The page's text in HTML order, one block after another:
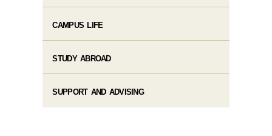
CAMPUS LIFE
STUDY ABROAD
SUPPORT AND ADVISING